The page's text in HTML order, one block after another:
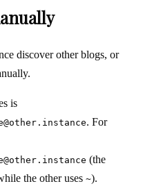
discover other blogs, or
is
. For
(the
the other uses~).